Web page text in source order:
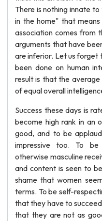
There is nothing innate
in the home" that
association comes from
arguments that have
are inferior. Let us forget
been done on human
result is that the
of equal overall
Success these days is
become high rank in an
good, and to be
impressive too. To be
otherwise masculine
and content is seen to
shame that women
terms. To be self-
that they have to
that they are not as